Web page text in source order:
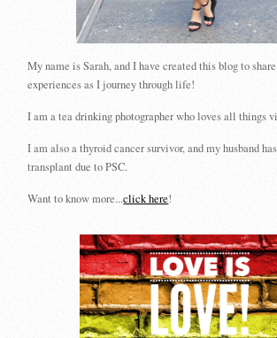
My name is Sarah, and I have created this blog to
experiences as I journey through life!
I am a tea drinking photographer who loves all things
I am also a thyroid cancer survivor, and my husband
transplant due to PSC.
Want to know more...click here!